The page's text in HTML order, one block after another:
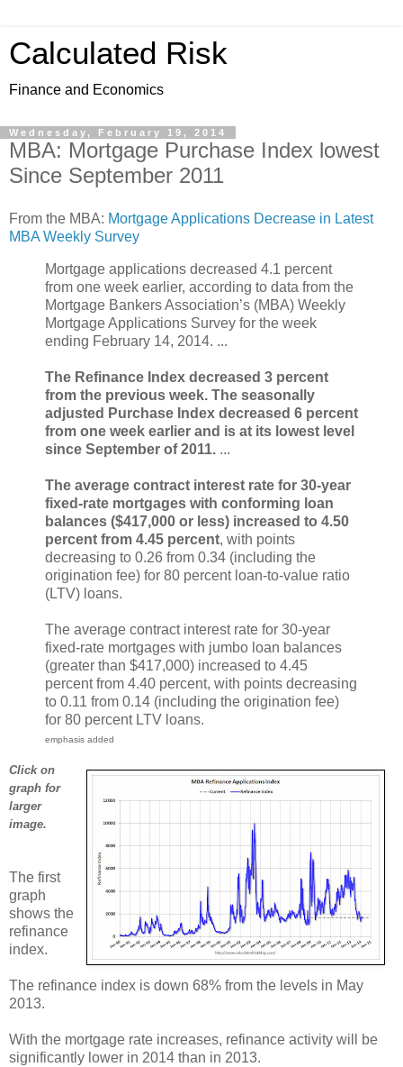
Calculated Risk
Finance and Economics
Wednesday, February 19, 2014
MBA: Mortgage Purchase Index lowest
Since September 2011
From the MBA: Mortgage Applications Decrease in Latest
MBA Weekly Survey
Mortgage applications decreased 4.1 percent
from one week earlier, according to data from the
Mortgage Bankers Association’s (MBA) Weekly
Mortgage Applications Survey for the week
ending February 14, 2014. ...
The Refinance Index decreased 3 percent
from the previous week. The seasonally
adjusted Purchase Index decreased 6 percent
from one week earlier and is at its lowest level
since September of 2011. ...
The average contract interest rate for 30-year
fixed-rate mortgages with conforming loan
balances ($417,000 or less) increased to 4.50
percent from 4.45 percent, with points
decreasing to 0.26 from 0.34 (including the
origination fee) for 80 percent loan-to-value ratio
(LTV) loans.
The average contract interest rate for 30-year
fixed-rate mortgages with jumbo loan balances
(greater than $417,000) increased to 4.45
percent from 4.40 percent, with points decreasing
to 0.11 from 0.14 (including the origination fee)
for 80 percent LTV loans.
emphasis added
Click on
graph for
larger
image.
The first
graph
shows the
refinance
index.
The refinance index is down 68% from the levels in May
2013.
With the mortgage rate increases, refinance activity will be
significantly lower in 2014 than in 2013.